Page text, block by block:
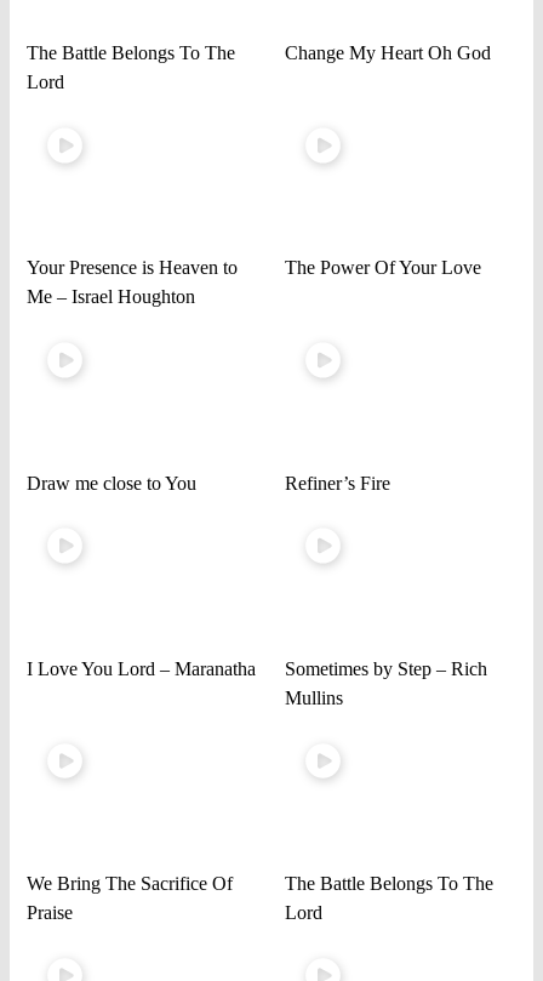
The Battle Belongs To The
Lord
Change My Heart Oh God
Your Presence is Heaven to
Me – Israel Houghton
The Power Of Your Love
Draw me close to You Refiner’s Fire
I Love You Lord – Maranatha
Sometimes by Step – Rich
Mullins
We Bring The Sacrifice Of
Praise
The Battle Belongs To The
Lord